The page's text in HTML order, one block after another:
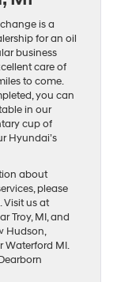
is a
for an oil
business
care of
to come.
you can
in our
cup of
Hyundai’s
about
please
Visit us at
Troy, MI, and
Hudson,
Waterford MI.